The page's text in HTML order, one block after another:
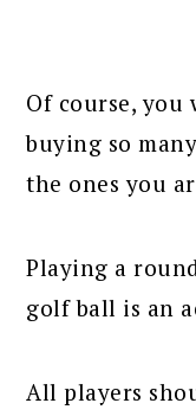
Of course, you
buying so
the ones you
Playing a
golf ball is an
All players